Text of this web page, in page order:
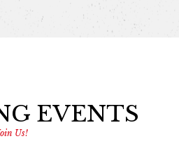
EVENTS
Us!